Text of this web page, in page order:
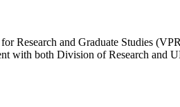
Research and Graduate Studies
with both Division of Research and